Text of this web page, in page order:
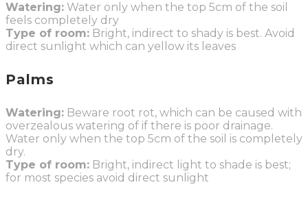
Watering: Water only when the top 5cm of the soil
feels completely dry
Type of room: Bright, indirect to shady is best. Avoid
direct sunlight which can yellow its leaves
Palms
Watering: Beware root rot, which can be caused with
overzealous watering of if there is poor drainage.
Water only when the top 5cm of the soil is completely
dry.
Type of room: Bright, indirect light to shade is best;
for most species avoid direct sunlight